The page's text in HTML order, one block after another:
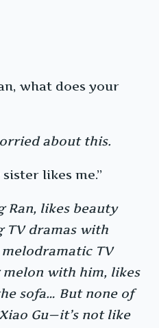
what does your
about this.
likes me.”
Ran, likes beauty
TV dramas with
TV
with him, likes
sofa… But none of
Gu—it’s not like